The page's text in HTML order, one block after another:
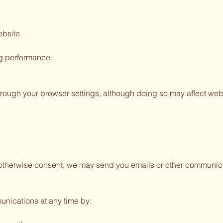
performance
your browser settings, although doing so may affect
consent, we may send you emails or other
at any time by: